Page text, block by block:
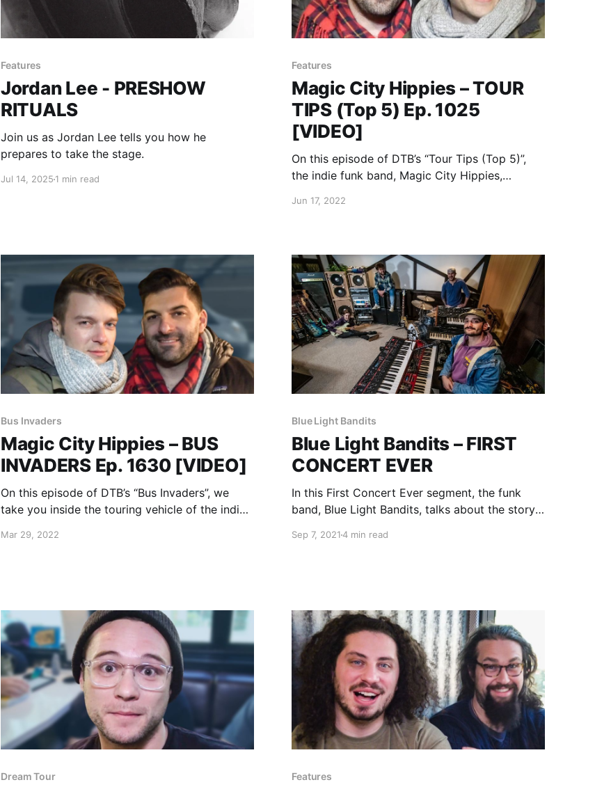
Features
Jordan Lee - PRESHOW
RITUALS
Join us as Jordan Lee tells you how he
prepares to take the stage.
Jul 14, 20251 min read
Features
Magic City Hippies – TOUR
TIPS (Top 5) Ep. 1025
[VIDEO]
On this episode of DTB’s “Tour Tips (Top 5)”,
the indie funk band, Magic City Hippies,
on the “Water Your Garden Tour.” Magic City
Jun 17, 2022
Bus Invaders
Magic City Hippies – BUS
INVADERS Ep. 1630 [VIDEO]
On this episode of DTB’s “Bus Invaders”, we
take you inside the touring vehicle of the indie
“Water Your Garden Tour.”
Mar 29, 2022
Blue Light Bandits
Blue Light Bandits – FIRST
CONCERT EVER
In this First Concert Ever segment, the funk
band, Blue Light Bandits, talks about the story
Sep 7, 20214 min read
Dream Tour Features